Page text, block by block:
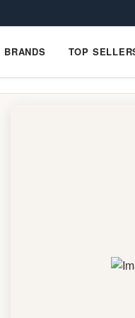
Brands
BRANDS
Top
Sellers
TOP